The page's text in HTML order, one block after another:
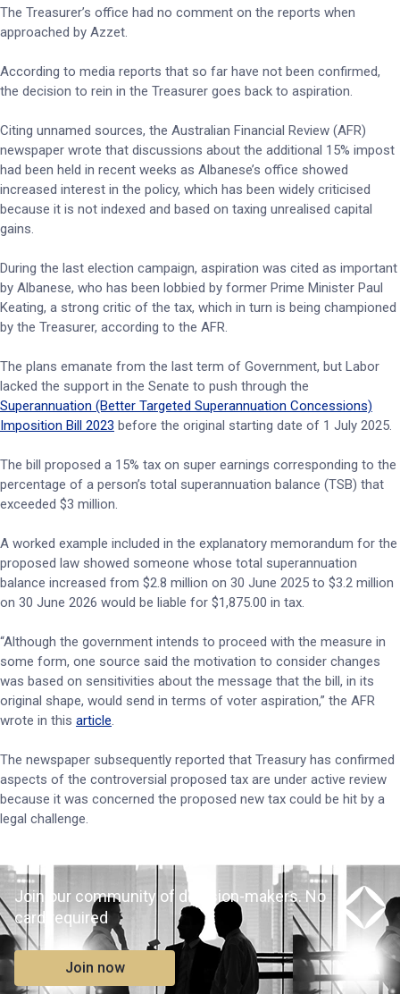
The Treasurer’s office had no comment on the reports when
approached by Azzet.
According to media reports that so far have not been confirmed,
the decision to rein in the Treasurer goes back to aspiration.
Citing unnamed sources, the Australian Financial Review (AFR)
newspaper wrote that discussions about the additional 15% impost
had been held in recent weeks as Albanese’s office showed
increased interest in the policy, which has been widely criticised
because it is not indexed and based on taxing unrealised capital
gains.
During the last election campaign, aspiration was cited as important
by Albanese, who has been lobbied by former Prime Minister Paul
Keating, a strong critic of the tax, which in turn is being championed
by the Treasurer, according to the AFR.
The plans emanate from the last term of Government, but Labor
lacked the support in the Senate to push through the
Superannuation (Better Targeted Superannuation Concessions)
Imposition Bill 2023 before the original starting date of 1 July 2025.
The bill proposed a 15% tax on super earnings corresponding to the
percentage of a person’s total superannuation balance (TSB) that
exceeded $3 million.
A worked example included in the explanatory memorandum for the
proposed law showed someone whose total superannuation
balance increased from $2.8 million on 30 June 2025 to $3.2 million
on 30 June 2026 would be liable for $1,875.00 in tax.
“Although the government intends to proceed with the measure in
some form, one source said the motivation to consider changes
was based on sensitivities about the message that the bill, in its
original shape, would send in terms of voter aspiration,” the AFR
wrote in this article.
The newspaper subsequently reported that Treasury has confirmed
aspects of the controversial proposed tax are under active review
because it was concerned the proposed new tax could be hit by a
legal challenge.
Join our community of decision-makers. No
card required
Join now